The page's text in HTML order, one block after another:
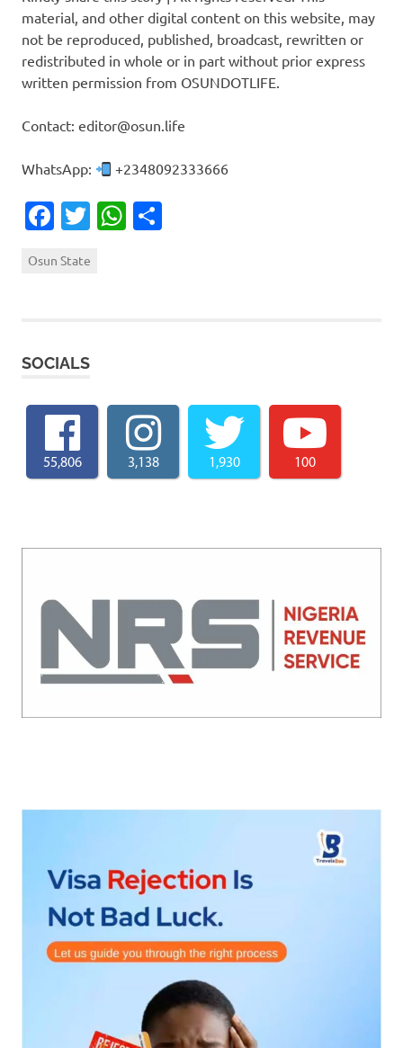
material, and other digital content on this website, may
not be reproduced, published, broadcast, rewritten or
redistributed in whole or in part without prior express
written permission from OSUNDOTLIFE.
Contact: editor@osun.life
WhatsApp: +2348092333666
Facebook
TwitterWhatsApp
Osun State
SOCIALS
55,806 3,138 1,930 100